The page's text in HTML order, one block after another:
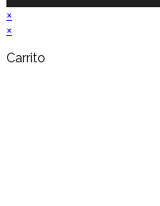
×
×
Carrito